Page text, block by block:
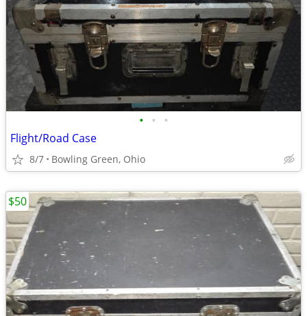
• • •
Flight/Road Case
8/7 Bowling Green, Ohio
$50